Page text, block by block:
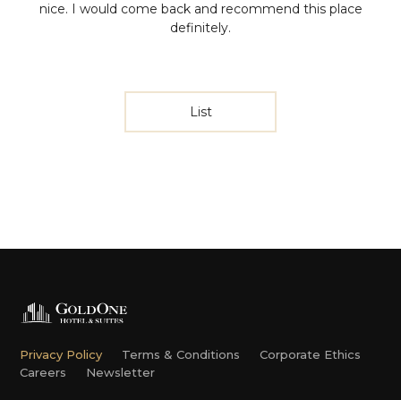
nice. I would come back and recommend this place
definitely.
List
Privacy Policy Terms & Conditions
Corporate Ethics
Careers
Newsletter